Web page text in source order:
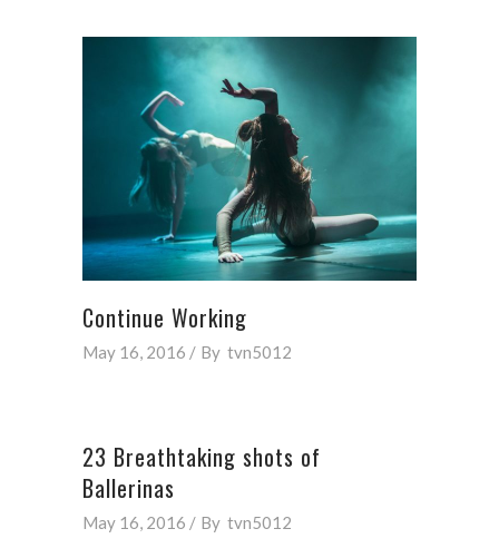
Continue Working
May 16, 2016 By tvn5012
23 Breathtaking shots of
Ballerinas
May 16, 2016 By tvn5012